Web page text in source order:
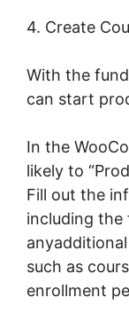
4. Create
With the
can start
In the
likely to
Fill out the
including the
such as
enrollment